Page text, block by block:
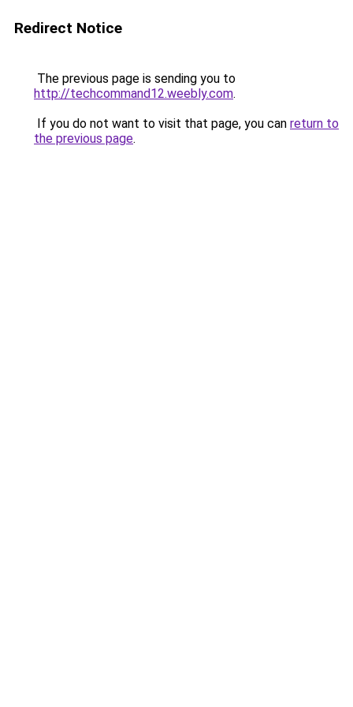
Redirect Notice
The previous page is sending you to
http://techcommand12.weebly.com.
If you do not want to visit that page, you can return to
the previous page.